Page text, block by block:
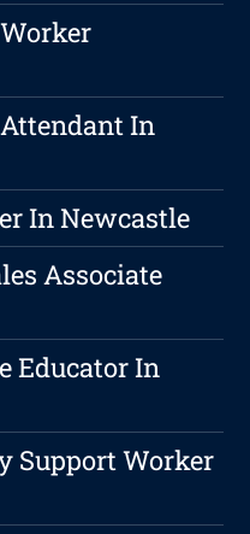
In
In Newcastle
Associate
Educator In
Support Worker